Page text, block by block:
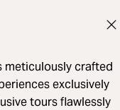
meticulously crafted
exclusively
tours flawlessly